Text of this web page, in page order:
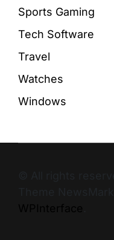
Sports Gaming
Tech Software
Travel
Watches
Windows